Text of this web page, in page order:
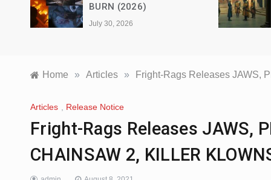
BURN (2026)
July 30, 2026
Home » Articles » Fright-Rags Releases JAWS,
Articles Release Notice
Fright-Rags Releases JAWS,
CHAINSAW 2, KILLER